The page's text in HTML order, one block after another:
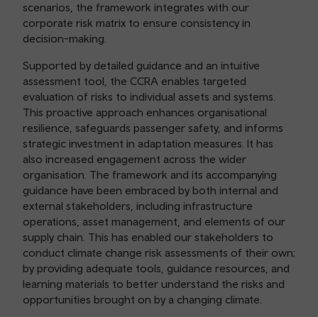
scenarios, the framework integrates with our
corporate risk matrix to ensure consistency in
decision-making.
Supported by detailed guidance and an intuitive
assessment tool, the CCRA enables targeted
evaluation of risks to individual assets and systems.
This proactive approach enhances organisational
resilience, safeguards passenger safety, and informs
strategic investment in adaptation measures. It has
also increased engagement across the wider
organisation. The framework and its accompanying
guidance have been embraced by both internal and
external stakeholders, including infrastructure
operations, asset management, and elements of our
supply chain. This has enabled our stakeholders to
conduct climate change risk assessments of their own;
by providing adequate tools, guidance resources, and
learning materials to better understand the risks and
opportunities brought on by a changing climate.